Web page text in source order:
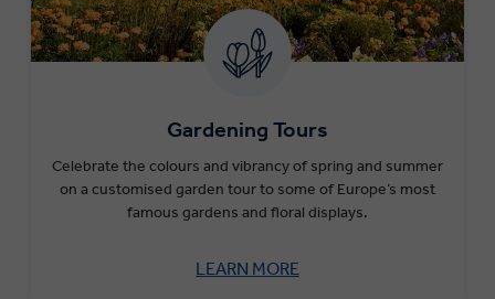
Gardening Tours
Celebrate the colours and vibrancy of spring and summer
on a customised garden tour to some of Europe’s most
famous gardens and floral displays.
LEARN MORE